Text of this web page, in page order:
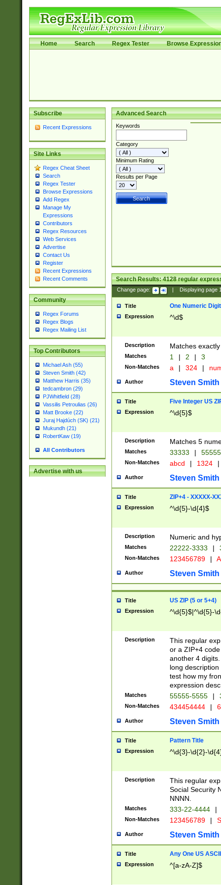
Home Search Regex Tester Browse
Subscribe
Recent Expressions
Site Links
Regex Cheat Sheet
Search
Regex Tester
Browse Expressions
Add Regex
Manage My
Expressions
Contributors
Regex Resources
Web Services
Advertise
Contact Us
Register
Recent Expressions
Recent Comments
Community
Regex Forums
Regex Blogs
Regex Mailing List
Top Contributors
Michael Ash (55)
Steven Smith (42)
Matthew Harris (35)
tedcambron (29)
PJWhitfield (28)
Vassilis Petroulias (26)
Matt Brooke (22)
Juraj Hajdúch (SK) (21)
Mukundh (21)
RobertKaw (19)
All Contributors
Advertise with us
Advanced Search
Keywords
Category
Minimum Rating
Results per Page
Search Results:4128regular
Change page: Displaying page
Title One Numeric Digit
Expression ^\d$
Description Matches
Matches 1 | 2 | 3
Non-Matches a | 324 |
Author Steven Smith
Title Five Integer US
Expression ^\d{5}$
Description Matches 5
Matches 33333 |
Non-Matches abcd | 1324 |
Author Steven Smith
Title ZIP+4 - XXXXX-
Expression ^\d{5}-\d{4}$
Description Numeric and
Matches 22222-3333 |
Non-Matches 123456789 |
Author Steven Smith
Title US ZIP (5 or 5+4)
Expression ^\d{5}$|^\d{5}-
Description
This regular
or a ZIP+4
another 4
long
test how my
expression
Matches 55555-5555 |
Non-Matches 434454444 |
Author Steven Smith
Title Pattern Title
Expression ^\d{3}-\d{2}-
Description
This regular
Social Security
NNNN.
Matches 333-22-4444 |
Non-Matches 123456789 |
Author Steven Smith
Title Any One US
Expression ^[a-zA-Z]$